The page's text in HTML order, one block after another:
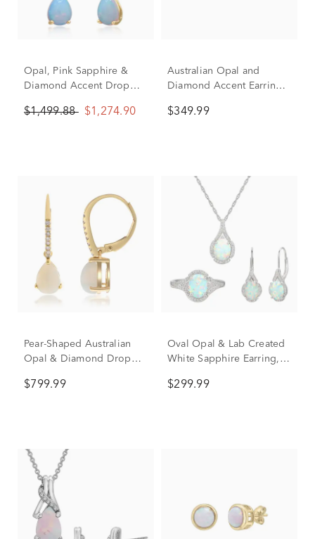
Opal, Pink Sapphire &
Diamond Accent Drop
Yellow Gold
$1,499.88 $1,274.90
Australian Opal and
Diamond Accent Earrings
$349.99
Pear-Shaped Australian
Opal & Diamond Drop
Gold (1/10 ct. tw.)
$799.99
Oval Opal & Lab Created
White Sapphire Earring,
Sterling Silver
$299.99